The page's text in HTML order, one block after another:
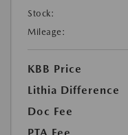
Stock:
Mileage:
KBB Price
Lithia Difference
Doc Fee
PTA Fee